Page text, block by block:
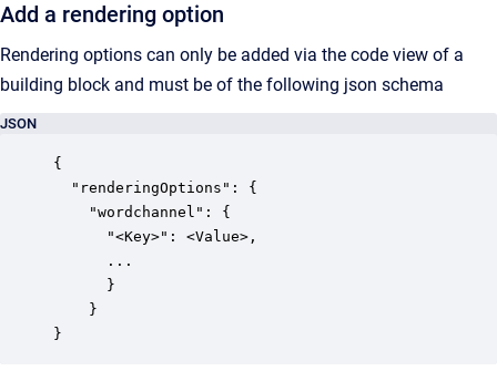
Add a rendering option
Rendering options can only be added via the code view of a
building block and must be of the following json schema
JSON
{
  "renderingOptions": {
    "wordchannel": {
      "<Key>": <Value>,
      ...
      }
    }